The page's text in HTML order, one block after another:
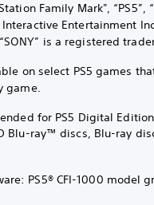
Family Mark",
Entertainment
is a registered
on select PS5 games
game.
for PS5 Digital
Blu-ray™ discs, Blu-ray
PS5® CFI-1000 model